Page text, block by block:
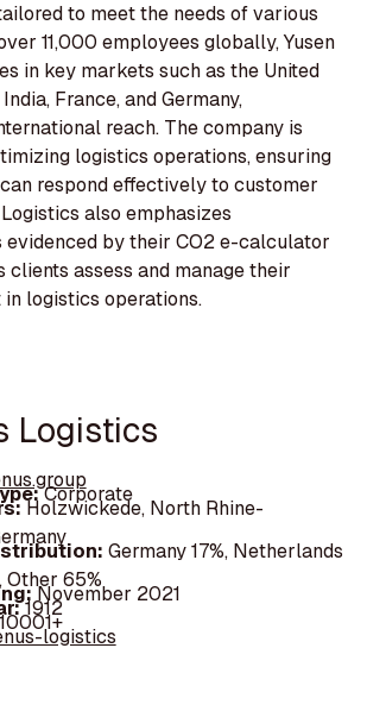
to meet the needs of various
11,000 employees globally, Yusen
in key markets such as the United
France, and Germany,
reach. The company is
logistics operations, ensuring
respond effectively to customer
also emphasizes
evidenced by their CO2 e-calculator
clients assess and manage their
logistics operations.
Logistics
Corporate
Holzwickede, North Rhine-
Germany 17%, Netherlands
Other 65%
November 2021
1912
logistics